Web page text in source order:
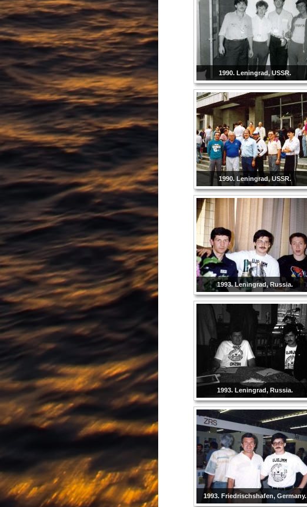
1990. Leningrad, USSR.
1990. Leningrad, USSR.
1993. Leningrad, Russia.
1993. Leningrad, Russia.
1993. Friedrischshafen, Germany.